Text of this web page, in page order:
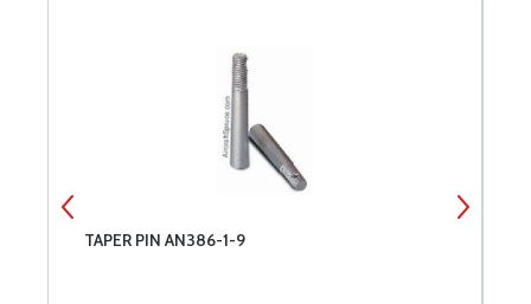
TAPER PIN AN386-1-9